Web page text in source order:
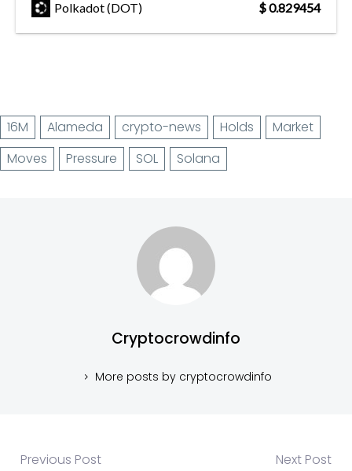
Polkadot (DOT) $ 0.829454
16M Alameda crypto-news Holds
Market
Moves
Pressure SOL Solana
Cryptocrowdinfo
More posts by cryptocrowdinfo
Previous Post Next Post